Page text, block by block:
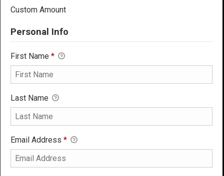
Custom Amount
Personal Info
First Name *
Last Name
Email Address *